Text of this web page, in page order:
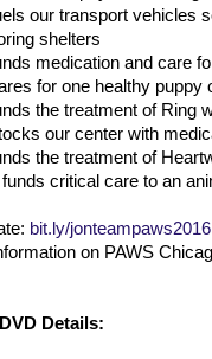
our transport vehicles
shelters
medication and care
for one healthy puppy
the treatment of Ring
our center with
the treatment of
critical care to an
bit.ly/jonteampaws2016
on PAWS
Details: